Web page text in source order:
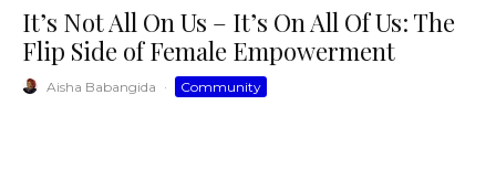
It’s Not All On Us – It’s On All Of Us: The
Flip Side of Female Empowerment
Aisha Babangida · Community